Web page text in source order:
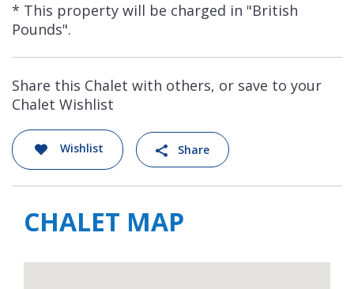
* This property will be charged in "British
Pounds".
Share this Chalet with others, or save to your
Chalet Wishlist
Wishlist Share
CHALET MAP